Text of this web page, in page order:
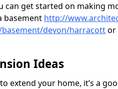
can get started on making
basement http://
devon/harracottor
Ideas
extend your home, it’s a